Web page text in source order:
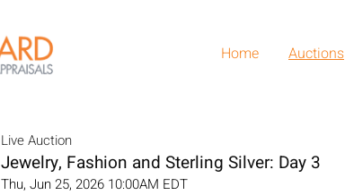
Home Auctions
Live Auction
Jewelry, Fashion and Sterling Silver: Day 3
Thu, Jun 25, 2026 10:00AM EDT